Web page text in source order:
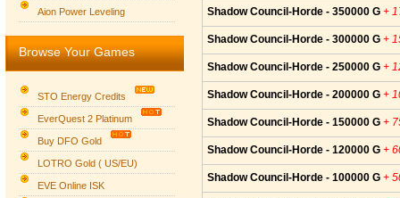
Group logo
Aion Power Leveling
Browse Your Games
STO Energy Credits
EverQuest 2 Platinum
Buy DFO Gold
LOTRO Gold ( US/EU)
EVE Online ISK
Shadow Council-Horde - 350000 G +
Shadow Council-Horde - 300000 G +
Shadow Council-Horde - 250000 G +
Shadow Council-Horde - 200000 G +
Shadow Council-Horde - 150000 G +
Shadow Council-Horde - 120000 G +
Shadow Council-Horde - 100000 G +